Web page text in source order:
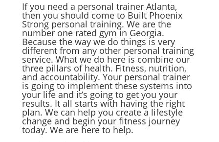
If you need a personal trainer Atlanta,
then you should come to Built Phoenix
Strong personal training. We are the
number one rated gym in Georgia.
Because the way we do things is very
different from any other personal training
service. What we do here is combine our
three pillars of health. Fitness, nutrition,
and accountability. Your personal trainer
is going to implement these systems into
your life and it’s going to get you your
results. It all starts with having the right
plan. We can help you create a lifestyle
change and begin your fitness journey
today. We are here to help.